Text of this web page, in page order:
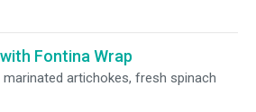
Fontina Wrap
artichokes, fresh spinach